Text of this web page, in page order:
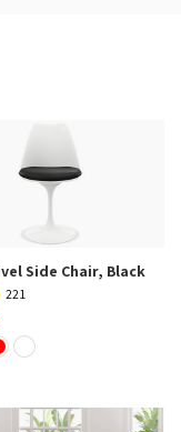
Side Chair, Black
221